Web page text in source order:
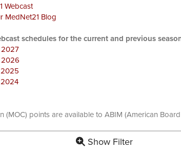
Webcast
MedNet21 Blog
schedules for the current and previous
(MOC) points are available to ABIM (American
Show Filter